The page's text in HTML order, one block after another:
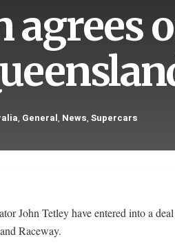
agrees
, General, News, Supercars
John Tetley have entered into a
Raceway.